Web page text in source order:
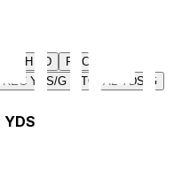
RUSH TD
REC YDS
REC YDS/G
TOTAL YDS/G
YDS